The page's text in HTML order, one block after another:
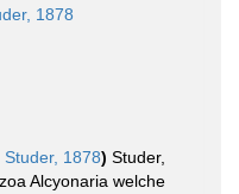
1878
Studer, 1878) Studer,
Alcyonaria welche